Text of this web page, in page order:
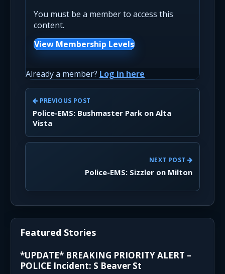
You must be a member to access this
content.
View Membership Levels
Already a member? Log in here
PREVIOUS POST
Police-EMS: Bushmaster Park on Alta
Vista
NEXT POST
Police-EMS: Sizzler on Milton
Featured Stories
*UPDATE* BREAKING PRIORITY ALERT –
POLICE Incident: S Beaver St